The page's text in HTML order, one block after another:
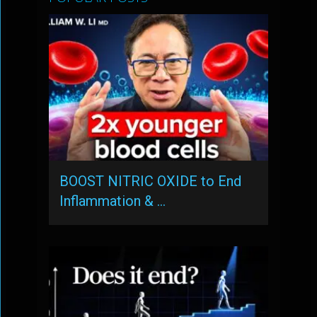
BOOST NITRIC OXIDE to End
Inflammation & …